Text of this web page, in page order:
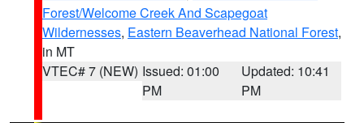
Forest/Welcome Creek And Scapegoat
Wildernesses, Eastern Beaverhead National Forest,
in MT
VTEC# 7 (NEW) Issued: 01:00
PM
Updated: 10:41
PM